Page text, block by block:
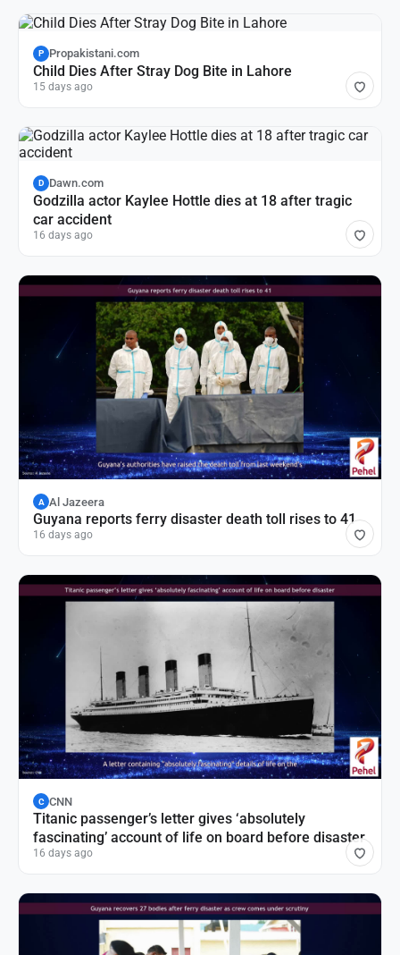
P Propakistani.com
Child Dies After Stray Dog Bite in Lahore
15 days ago
D Dawn.com
Godzilla actor Kaylee Hottle dies at 18 after tragic
car accident
16 days ago
A Al Jazeera
Guyana reports ferry disaster death toll rises to 41
16 days ago
C CNN
Titanic passenger’s letter gives ‘absolutely
fascinating’ account of life on board before disaster
16 days ago